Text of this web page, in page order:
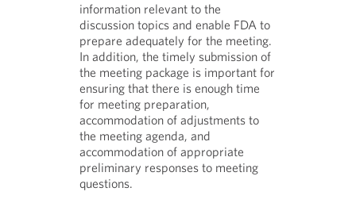
information relevant to the
discussion topics and enable FDA to
prepare adequately for the meeting.
In addition, the timely submission of
the meeting package is important for
ensuring that there is enough time
for meeting preparation,
accommodation of adjustments to
the meeting agenda, and
accommodation of appropriate
preliminary responses to meeting
questions.